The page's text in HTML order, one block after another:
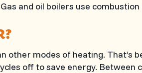
and oil boilers use
modes of heating. That’s
off to save energy. Between